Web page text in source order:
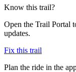
Know this trail?
Open the Trail Portal
updates.
Fix this trail
Plan the ride in the